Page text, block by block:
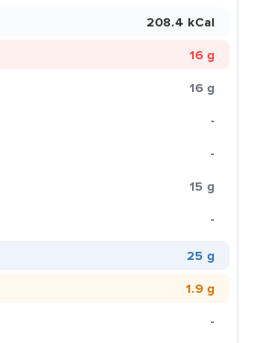
208.4 kCal
16 g
16 g
-
-
15 g
-
25 g
1.9 g
-